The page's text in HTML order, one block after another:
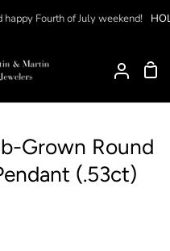
Fourth of July weekend!
My
Grown Round
(.53ct)